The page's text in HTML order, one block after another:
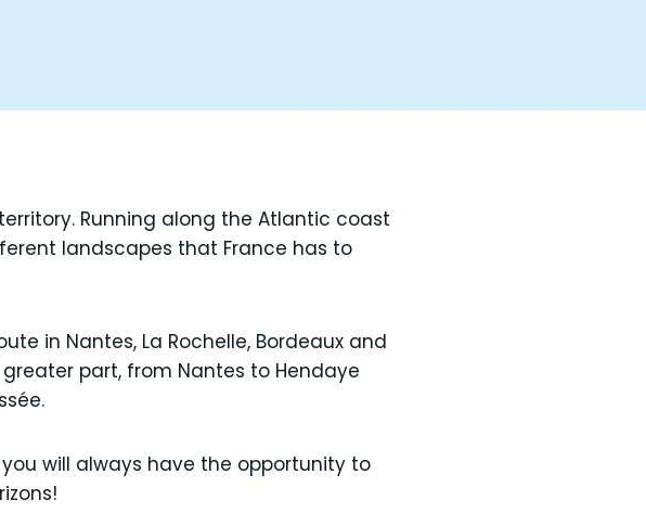
Running along the Atlantic coast
landscapes that France has to
in Nantes, La Rochelle, Bordeaux and
part, from Nantes to Hendaye
will always have the opportunity to